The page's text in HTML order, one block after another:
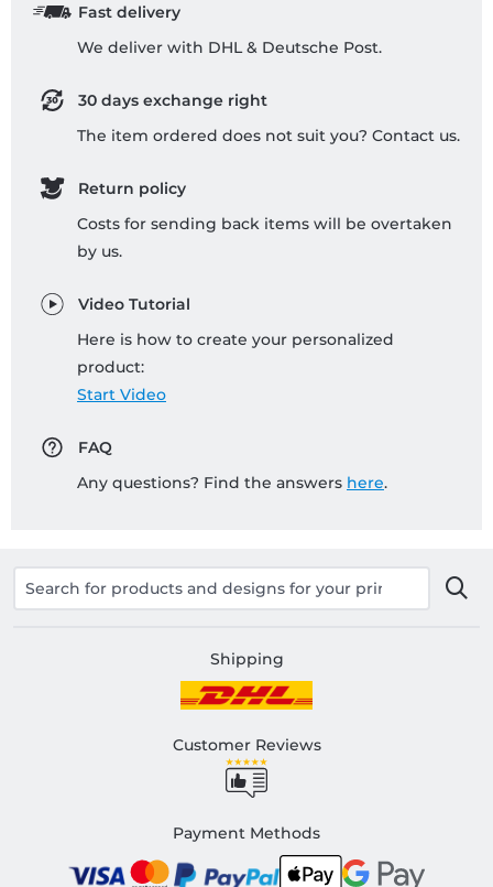
Fast delivery
We deliver with DHL & Deutsche Post.
30 days exchange right
The item ordered does not suit you? Contact us.
Return policy
Costs for sending back items will be overtaken
by us.
Video Tutorial
Here is how to create your personalized
product:
Start Video
FAQ
Any questions? Find the answers here.
Shipping
Customer Reviews
Payment Methods